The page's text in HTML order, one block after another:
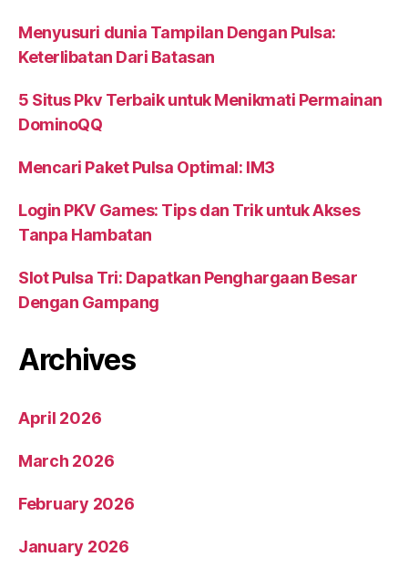
Menyusuri dunia Tampilan Dengan Pulsa:
Keterlibatan Dari Batasan
5 Situs Pkv Terbaik untuk Menikmati Permainan
DominoQQ
Mencari Paket Pulsa Optimal: IM3
Login PKV Games: Tips dan Trik untuk Akses
Tanpa Hambatan
Slot Pulsa Tri: Dapatkan Penghargaan Besar
Dengan Gampang
Archives
April 2026
March 2026
February 2026
January 2026